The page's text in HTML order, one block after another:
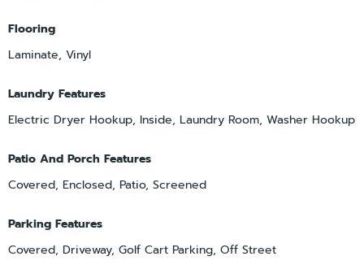
Flooring
Laminate, Vinyl
Laundry Features
Electric Dryer Hookup, Inside, Laundry Room, Washer Hookup
Patio And Porch Features
Covered, Enclosed, Patio, Screened
Parking Features
Covered, Driveway, Golf Cart Parking, Off Street